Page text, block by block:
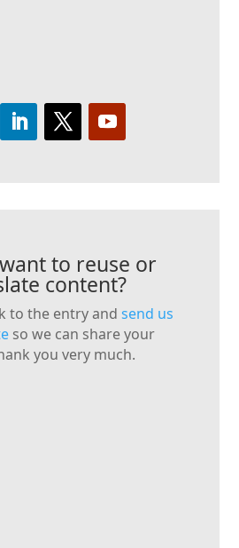
to reuse or
content?
to the entry and send us
so we can share your
you very much.